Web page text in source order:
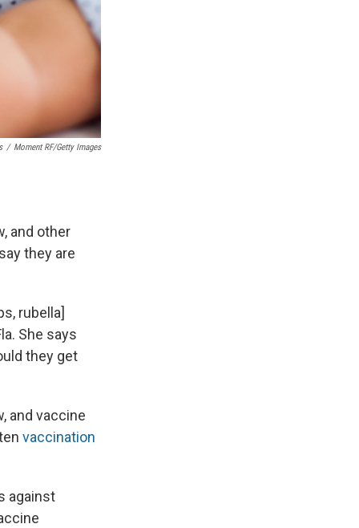
/ Moment RF/Getty Images
and other
they are
rubella]
She says
they get
and vaccine
vaccination
against